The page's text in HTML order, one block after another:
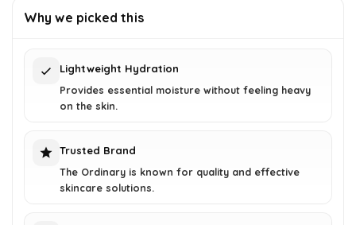
was: is:
Why we picked this
Lightweight Hydration
Provides essential moisture without feeling heavy
on the skin.
Trusted Brand
The Ordinary is known for quality and effective
skincare solutions.